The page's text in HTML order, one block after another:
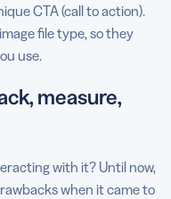
CTA (call to action).
file type, so they
use.
measure,
with it? Until now,
when it came to